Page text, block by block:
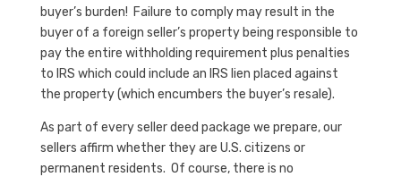
buyer’s burden! Failure to comply may result in the
buyer of a foreign seller’s property being responsible to
pay the entire withholding requirement plus penalties
to IRS which could include an IRS lien placed against
the property (which encumbers the buyer’s resale).
As part of every seller deed package we prepare, our
sellers affirm whether they are U.S. citizens or
permanent residents. Of course, there is no